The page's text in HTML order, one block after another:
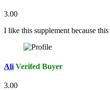
3.00
I like this supplement because
Ali Verifed Buyer
3.00